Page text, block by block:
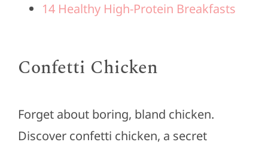
14 Healthy High-Protein Breakfasts
Confetti Chicken
Forget about boring, bland chicken.
Discover confetti chicken, a secret